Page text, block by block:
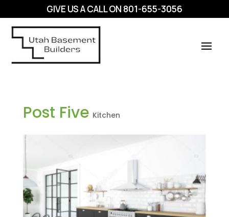
GIVE US A CALL ON 801-655-3056
Post Five Kitchen